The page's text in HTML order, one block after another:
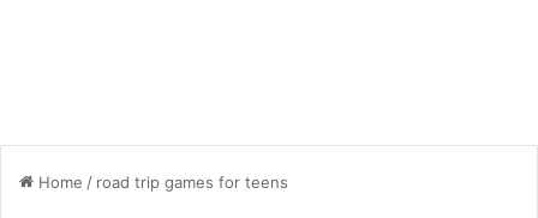
Home / road trip games for teens